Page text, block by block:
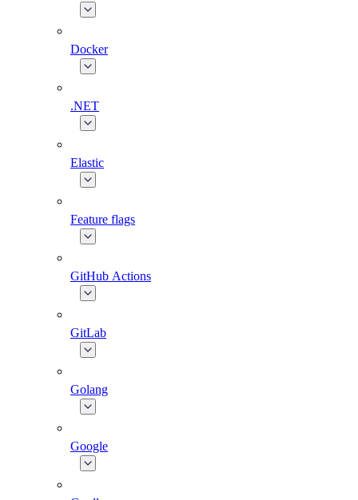
Docker
.NET
Elastic
Feature flags
GitHub Actions
GitLab
Golang
Google